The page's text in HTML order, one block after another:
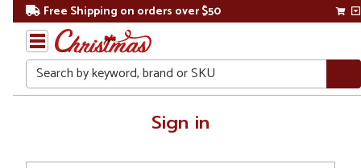
Free Shipping on orders over $50
Search
Sign in